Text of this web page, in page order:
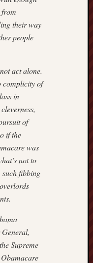
their way
people
act alone.
complicity of
in
of
if the
was
not to
fibbing
Supreme